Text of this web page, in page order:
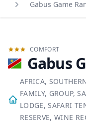
Gabus Game
COMFORT
Gabus
AFRICA,
FAMILY, GROUP,
LODGE, SAFARI
RESERVE, WINE